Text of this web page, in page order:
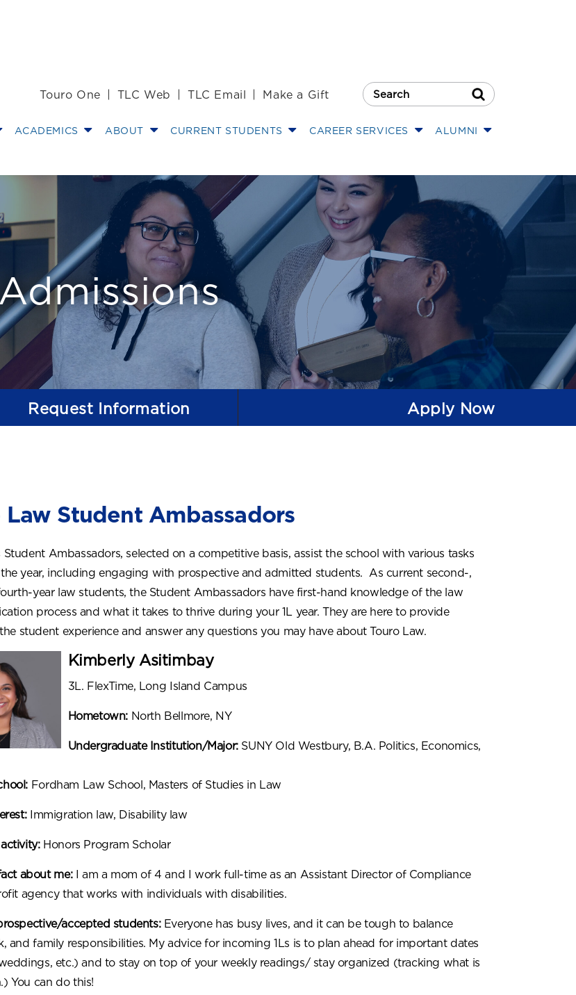
Touro One TLC Web TLC Email Make a Gift
Search Button
ACADEMICS ABOUT CURRENT STUDENTS CAREER SERVICES ALUMNI
- Touro Law Center Long
Admissions
RequestInformation Apply Now
Law Student Ambassadors
Student Ambassadors, selected on a competitive basis, assist the school with various tasks
year, including engaging with prospective and admitted students. As current second-,
year law students, the Student Ambassadors have first-hand knowledge of the law
process and what it takes to thrive during your 1L year. They are here to provide
student experience and answer any questions you may have about Touro Law.
Kimberly Asitimbay
3L. FlexTime, Long Island Campus
Hometown:North Bellmore, NY
Undergraduate Institution/Major:SUNY Old Westbury, B.A. Politics, Economics,
Fordham Law School, Masters of Studies in Law
Immigration law, Disability law
Honors Program Scholar
about me:I am a mom of 4 and I work full-time as an Assistant Director of Compliance
agency that works with individuals with disabilities.
accepted students:Everyone has busy lives, and it can be tough to balance
and family responsibilities. My advice for incoming 1Ls is to plan ahead for important dates
etc.) and to stay on top of your weekly readings/ stay organized (tracking what is
You can do this!